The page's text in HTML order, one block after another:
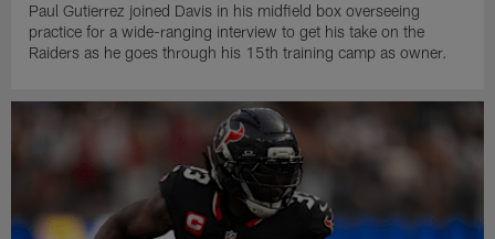
Paul Gutierrez joined Davis in his midfield box overseeing
practice for a wide-ranging interview to get his take on the
Raiders as he goes through his 15th training camp as owner.